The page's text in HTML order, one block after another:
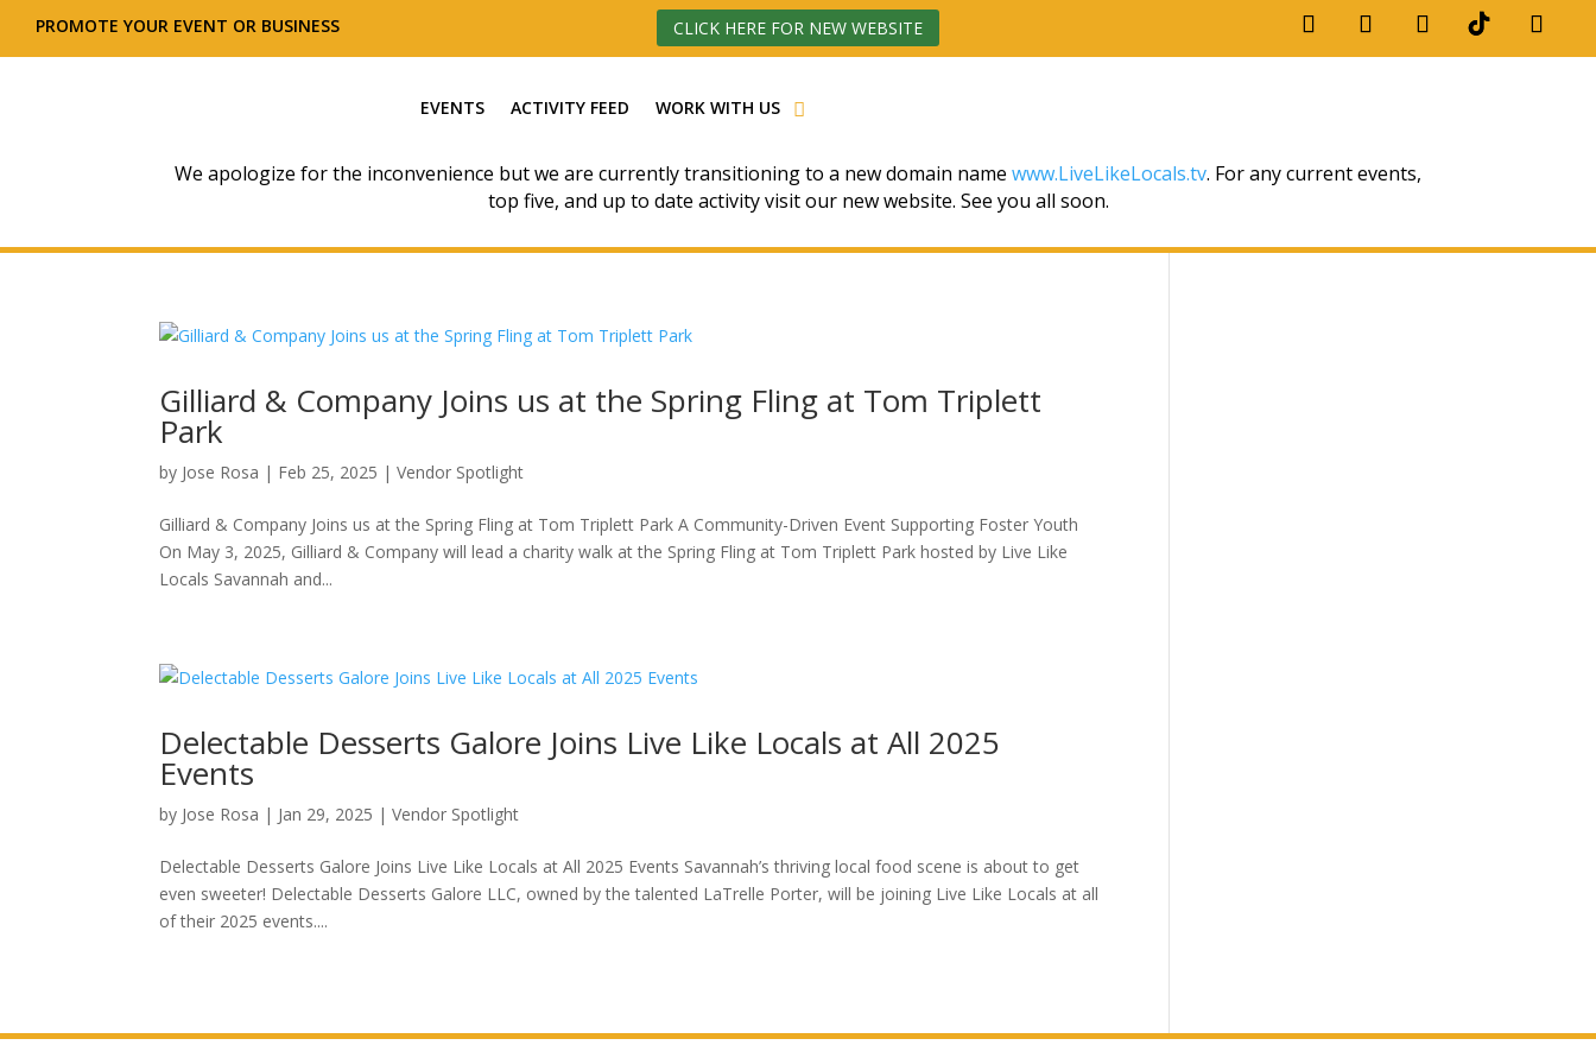
PROMOTE YOUR EVENT OR BUSINESS CLICK HERE FOR NEW WEBSITE
EVENTS ACTIVITY FEED WORK WITH US
We apologize for the inconvenience but we are currently transitioning to a new domain name www.LiveLikeLocals.tv. For any current events,
top five, and up to date activity visit our new website. See you all soon.
Gilliard & Company Joins us at the Spring Fling at Tom Triplett
Park
by Jose Rosa | Feb 25, 2025 |Vendor Spotlight
Gilliard & Company Joins us at the Spring Fling at Tom Triplett Park A Community-Driven Event Supporting Foster Youth
On May 3, 2025, Gilliard & Company will lead a charity walk at the Spring Fling at Tom Triplett Park hosted by Live Like
Locals Savannah and...
Delectable Desserts Galore Joins Live Like Locals at All 2025
Events
by Jose Rosa | Jan 29, 2025 |Vendor Spotlight
Delectable Desserts Galore Joins Live Like Locals at All 2025 Events Savannah’s thriving local food scene is about to get
even sweeter! Delectable Desserts Galore LLC, owned by the talented LaTrelle Porter, will be joining Live Like Locals at all
of their 2025 events....